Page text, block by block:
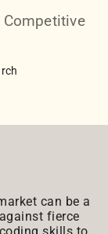
Competitive
can be a
fierce